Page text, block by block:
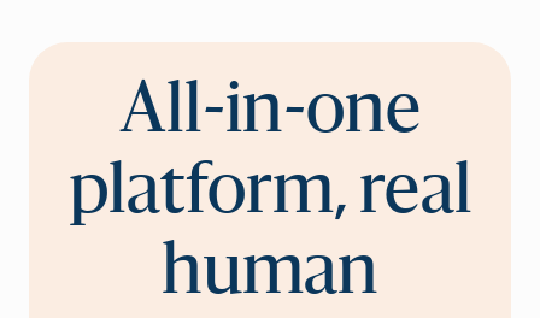
All-in-one
platform, real
human